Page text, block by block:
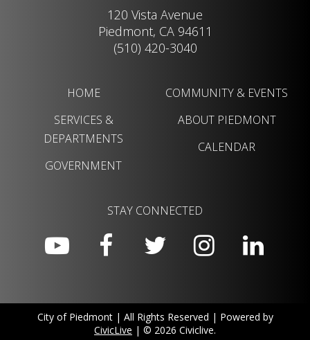
120 Vista Avenue
Piedmont, CA 94611
(510) 420-3040
HOME
SERVICES &
DEPARTMENTS
GOVERNMENT
COMMUNITY & EVENTS
ABOUT PIEDMONT
CALENDAR
STAY CONNECTED
City of Piedmont | All Rights Reserved | Powered by
CivicLive | © 2026 Civiclive.